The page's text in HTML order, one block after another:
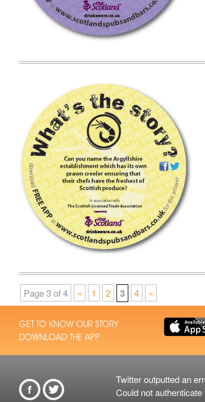
Page 3 of 4 « 1 2 3 4 »
GET TO KNOW OUR STORY
DOWNLOAD THE APP
From Twitter
Twitter outputted an
Could not authenticate